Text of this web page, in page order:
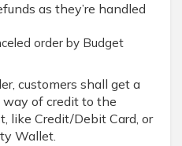
as they’re handled
order by Budget
customers shall get a
way of credit to the
like Credit/Debit Card, or
Wallet.